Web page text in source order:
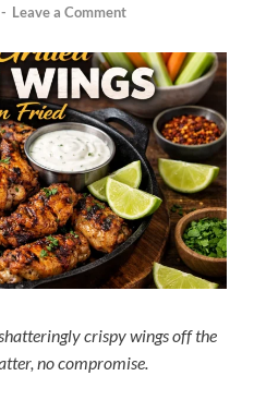
- Leave a Comment
crispy wings off the
no compromise.